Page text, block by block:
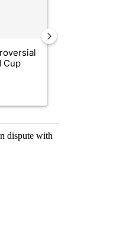
Cup
dispute with